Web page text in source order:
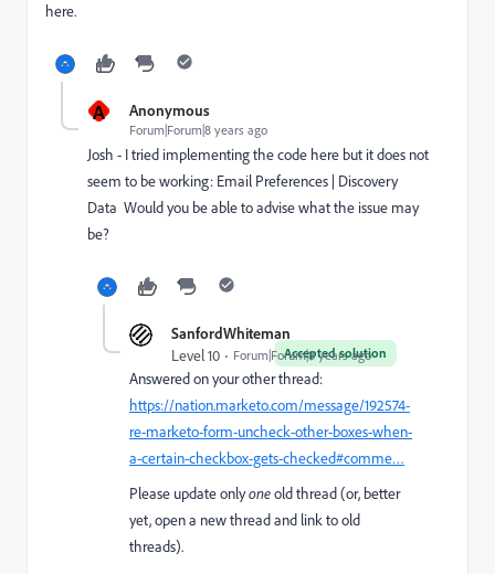
here.
A Anonymous
Forum|Forum|8 years ago
Josh - I tried implementing the code here but it does not
seem to be working: Email Preferences | Discovery
Data Would you be able to advise what the issue may
be?
SanfordWhiteman
Accepted solution
Level 10 Forum|Forum|8 years ago
Answered on your other thread:
https://nation.marketo.com/message/192574-
re-marketo-form-uncheck-other-boxes-when-
a-certain-checkbox-gets-checked#comme…
Please update onlyoneold thread (or, better
yet, open a new thread and link to old
threads).